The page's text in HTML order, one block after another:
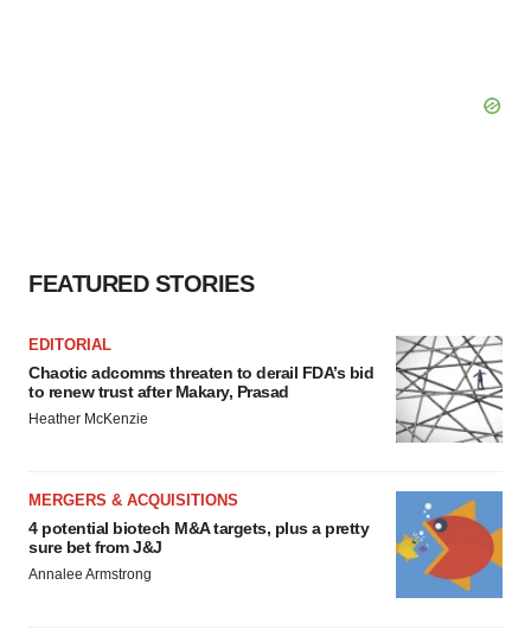
FEATURED STORIES
EDITORIAL
Chaotic adcomms threaten to derail FDA’s bid
to renew trust after Makary, Prasad
Heather McKenzie
MERGERS & ACQUISITIONS
4 potential biotech M&A targets, plus a pretty
sure bet from J&J
Annalee Armstrong